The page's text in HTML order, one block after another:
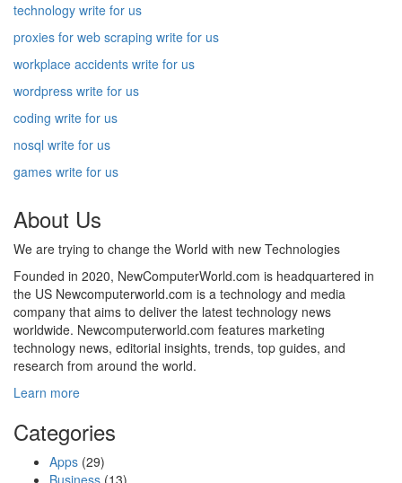
technology write for us
proxies for web scraping write for us
workplace accidents write for us
wordpress write for us
coding write for us
nosql write for us
games write for us
About Us
We are trying to change the World with new Technologies
Founded in 2020, NewComputerWorld.com is headquartered in
the US Newcomputerworld.com is a technology and media
company that aims to deliver the latest technology news
worldwide. Newcomputerworld.com features marketing
technology news, editorial insights, trends, top guides, and
research from around the world.
Learn more
Categories
Apps (29)